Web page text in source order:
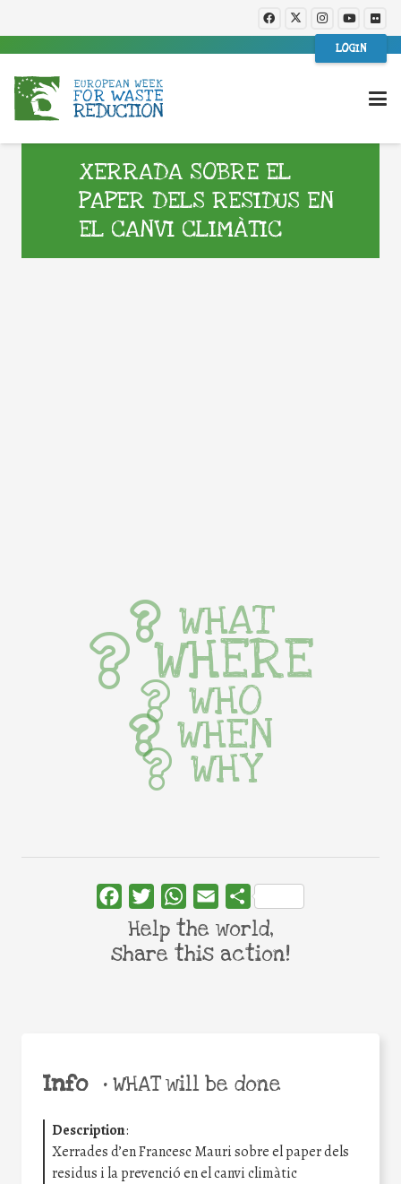
LOGIN
XERRADA SOBRE EL
PAPER DELS RESIDUS EN
EL CANVI CLIMÀTIC
Info •WHAT will be done
Description:
Xerrades d’en Francesc Mauri sobre el paper dels
residus i la prevenció en el canvi climàtic
WHAT
WHERE
WHO
WHEN
WHY
FacebookTwitterWhatsApp
Email Share
Help the world,
share this action!